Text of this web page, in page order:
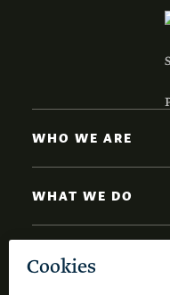
WHO WE ARE
WHAT WE DO
NEWS AND